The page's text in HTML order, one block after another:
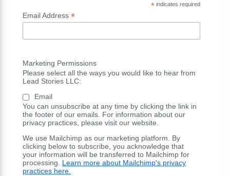
*indicates required
Email Address *
Marketing Permissions
Please select all the ways you would like to hear from
Lead Stories LLC:
Email
You can unsubscribe at any time by clicking the link in
the footer of our emails. For information about our
privacy practices, please visit our website.
We use Mailchimp as our marketing platform. By
clicking below to subscribe, you acknowledge that
your information will be transferred to Mailchimp for
processing. Learn more about Mailchimp's privacy
practices here.